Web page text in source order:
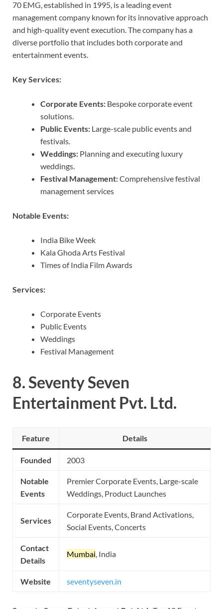
70 EMG, established in 1995, is a leading event
management company known for its innovative approach
and high-quality event execution. The company has a
diverse portfolio that includes both corporate and
entertainment events.
Key Services:
Corporate Events: Bespoke corporate event
solutions.
Public Events: Large-scale public events and
festivals.
Weddings: Planning and executing luxury
weddings.
Festival Management:Comprehensive festival
management services
Notable Events:
India Bike Week
Kala Ghoda Arts Festival
Times of India Film Awards
Services:
Corporate Events
Public Events
Weddings
Festival Management
8.Seventy Seven
Entertainment Pvt. Ltd.
Feature Details
Founded 2003
Notable
Events
Premier Corporate Events, Large-scale
Weddings, Product Launches
Services
Corporate Events, Brand Activations,
Social Events, Concerts
Contact
Details
Mumbai, India
Website seventyseven.in